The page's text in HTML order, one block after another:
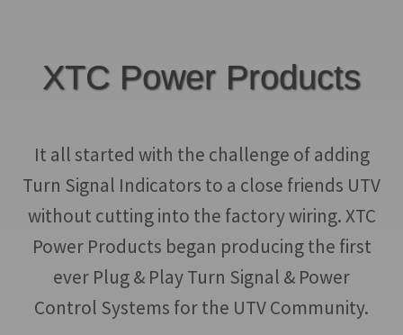
options
chosen
on
XTC Power Products
It all started with the challenge of adding
Turn Signal Indicators to a close friends UTV
without cutting into the factory wiring. XTC
Power Products began producing the first
ever Plug & Play Turn Signal & Power
Control Systems for the UTV Community.